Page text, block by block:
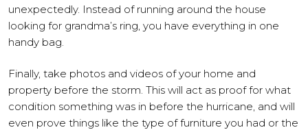
unexpectedly. Instead of running around the house
looking for grandma’s ring, you have everything in one
handy bag.
Finally, take photos and videos of your home and
property before the storm. This will act as proof for what
condition something was in before the hurricane, and will
even prove things like the type of furniture you had or the